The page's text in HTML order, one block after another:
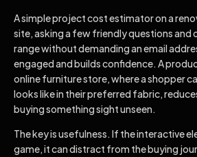
A simple project cost estimator on a
site, asking a few friendly questions and
range without demanding an email
engaged and builds confidence. A
online furniture store, where a shopper
looks like in their preferred fabric,
buying something sight unseen.
The key is usefulness. If the interactive
game, it can distract from the buying